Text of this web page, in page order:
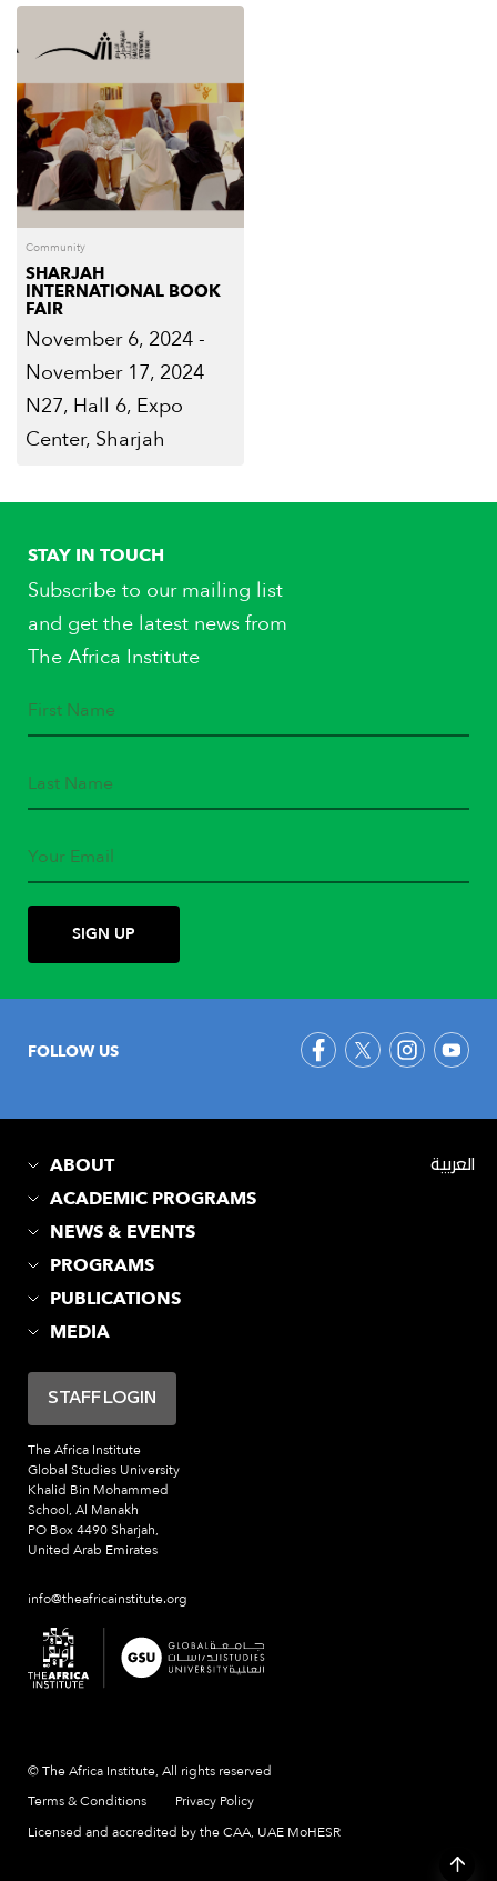
Community
SHARJAH
INTERNATIONAL BOOK
FAIR
November 6, 2024 -
November 17, 2024
N27, Hall 6, Expo
Center, Sharjah
STAY IN TOUCH
Subscribe to our mailing list
and get the latest news from
The Africa Institute
FOLLOW US
ABOUT
ACADEMIC PROGRAMS
NEWS & EVENTS
PROGRAMS
PUBLICATIONS
MEDIA
The Africa Institute
Global Studies University
Khalid Bin Mohammed
School, Al Manakh
PO Box 4490 Sharjah,
United Arab Emirates
info@theafricainstitute.org
STAFF LOGIN
العربية
© The Africa Institute, All rights reserved
Terms & Conditions
Privacy Policy
Licensed and accredited by the CAA, UAE MoHESR